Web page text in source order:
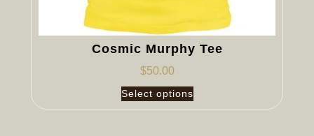
Cosmic Murphy Tee
$50.00
Select options